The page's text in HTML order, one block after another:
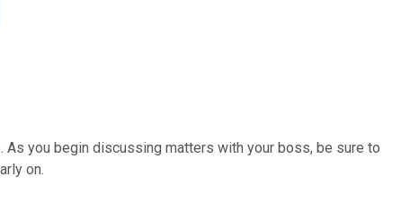
you begin discussing matters with your boss, be sure to
on.